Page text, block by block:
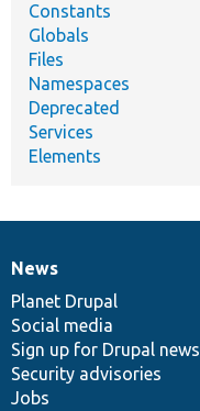
Constants
Globals
Files
Namespaces
Deprecated
Services
Elements
News
items
News
Planet Drupal
Social media
Sign up for Drupal news
Security advisories
Jobs
Our
community
Documentation
Drupal
code
base
Governance
of
community